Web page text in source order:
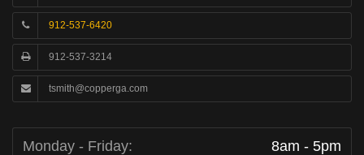
912-537-6420
912-537-3214
tsmith@copperga.com
Monday - Friday: 8am - 5pm